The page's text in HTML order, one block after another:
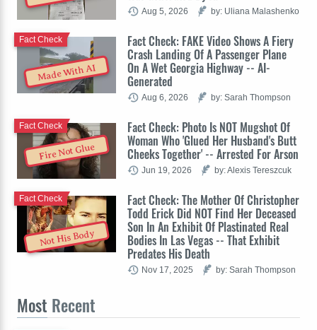
Aug 5, 2026 by: Uliana Malashenko
Made With AI
Fact Check: FAKE Video Shows A Fiery
Crash Landing Of A Passenger Plane
On A Wet Georgia Highway -- AI-
Generated
Fact Check
Aug 6, 2026 by: Sarah Thompson
Fire Not Glue
Fact Check: Photo Is NOT Mugshot Of
Woman Who 'Glued Her Husband's Butt
Cheeks Together' -- Arrested For Arson
Fact Check
Jun 19, 2026 by: Alexis Tereszcuk
Not His Body
Fact Check: The Mother Of Christopher
Todd Erick Did NOT Find Her Deceased
Son In An Exhibit Of Plastinated Real
Bodies In Las Vegas -- That Exhibit
Predates His Death
Fact Check
Nov 17, 2025 by: Sarah Thompson
Most Recent